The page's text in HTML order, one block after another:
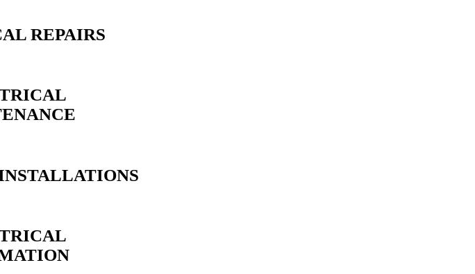
REPAIRS